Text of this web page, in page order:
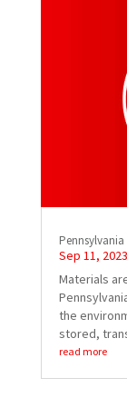
Sep 11, 2023
Materials
the
stored,
read more